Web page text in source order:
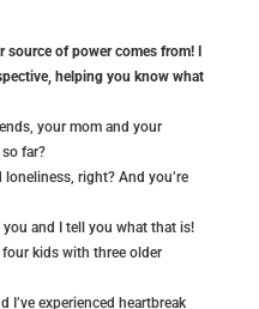
source of power comes from! I
helping you know what
your mom and your
far?
right? And you’re
you and I tell you what that is!
four kids with three older
I’ve experienced heartbreak